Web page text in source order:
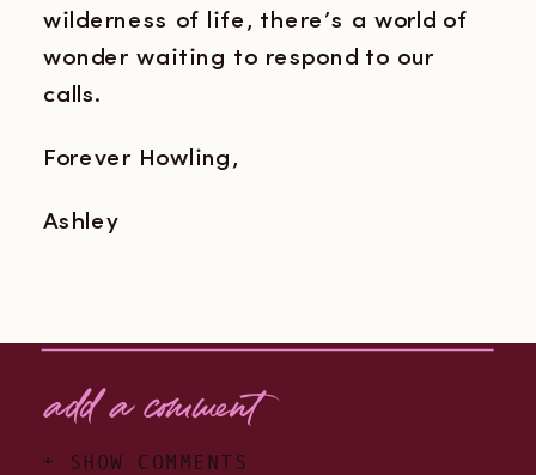
wilderness of life, there’s a world of
wonder waiting to respond to our
calls.
Forever Howling,
Ashley
+ SHOW COMMENTS
add a comment